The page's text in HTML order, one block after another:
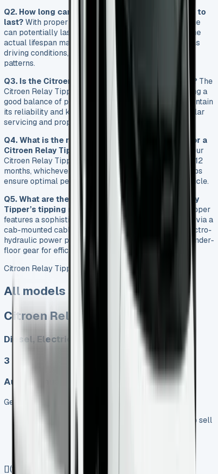
Q2. How long can I expect a Citroen Relay engine to
last?With proper maintenance, a Citroen Relay engine
can potentially last up to 244,000 miles. However, the
actual lifespan may vary depending on factors such as
driving conditions, maintenance schedule, and usage
patterns.
Q3. Is the Citroen Relay Tipper a reliable vehicle? The
Citroen Relay Tipper is known for its reliability, offering a
good balance of practicality and performance. To maintain
its reliability and keep repair costs manageable, regular
servicing and proper maintenance are essential.
Q4. What is the recommended service interval for a
Citroen Relay Tipper?
It is recommended to have your
Citroen Relay Tipper serviced every 12,000 miles or 12
months, whichever comes first. Regular servicing helps
ensure optimal performance and longevity of the vehicle.
Q5. What are the key features of the Citroen Relay
Tipper’s tipping mechanism?
The Citroen Relay Tipper
features a sophisticated tipping mechanism operated via a
cab-mounted cable remote control. It includes an electro-
hydraulic power pack with overload protection and under-
floor gear for efficient and safe tipping operations.
Citroen Relay Tipper
All models sold
Citroen Relay Tipper
Diesel, Electric
3
Auto, Manual
Get Price
Keep 95% of sales proceeds when you decide to sell
[](tel:0151%20966%208040)